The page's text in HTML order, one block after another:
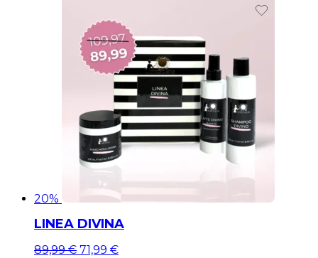
20%
LINEA DIVINA
Original
89,99€Current
71,99 €